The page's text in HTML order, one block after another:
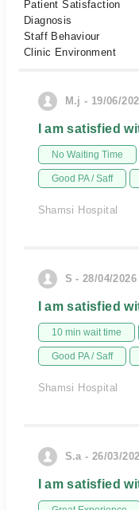
Patient Satisfaction
Diagnosis
Staff Behaviour
Clinic Environment
M.j - 19/06/
I am satisfied
No Waiting Time
Good PA / Saff
Shamsi Hospital
S - 28/04/2026
I am satisfied
10 min wait time
Good PA / Saff
Shamsi Hospital
S.a - 26/03/
I am satisfied